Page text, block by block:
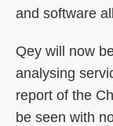
and software
Qey will now
analysing
report of the
be seen with